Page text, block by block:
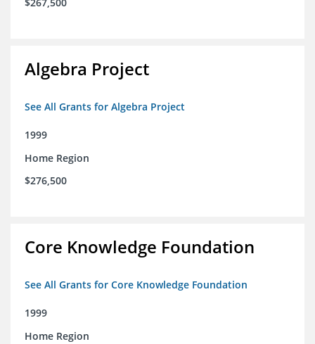
Algebra Project
See All Grants for Algebra Project
1999
Home Region
$276,500
Core Knowledge Foundation
See All Grants for Core Knowledge Foundation
1999
Home Region